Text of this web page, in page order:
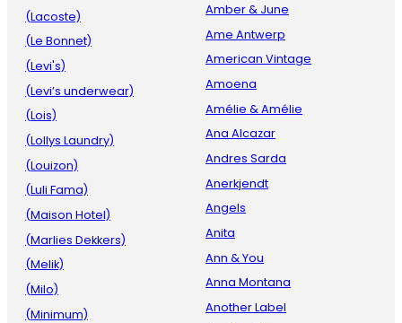
(Lacoste)
(Le Bonnet)
(Levi's)
(Levi’s underwear)
(Lois)
(Lollys Laundry)
(Louizon)
(Luli Fama)
(Maison Hotel)
(Marlies Dekkers)
(Melik)
(Milo)
(Minimum)
Amber & June
Ame Antwerp
American Vintage
Amoena
Amélie & Amélie
Ana Alcazar
Andres Sarda
Anerkjendt
Angels
Anita
Ann & You
Anna Montana
Another Label